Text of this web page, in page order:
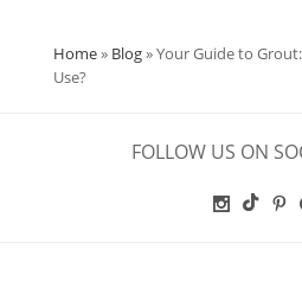
Home» Blog»Your Guide to
Use?
FOLLOW US ON